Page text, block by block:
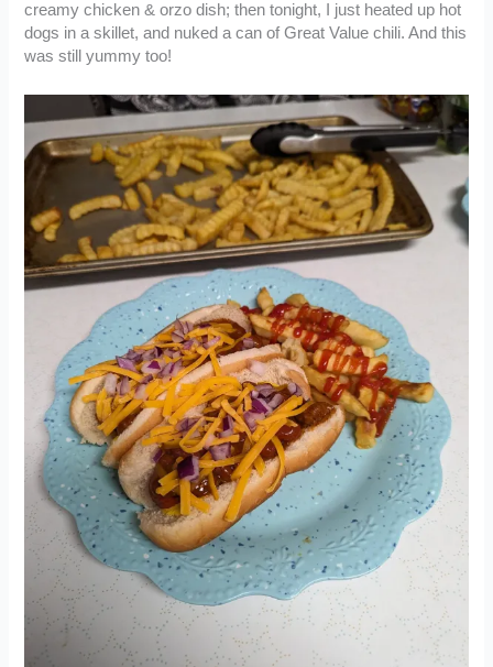
creamy chicken & orzo dish; then tonight, I just heated up hot
dogs in a skillet, and nuked a can of Great Value chili. And this
was still yummy too!